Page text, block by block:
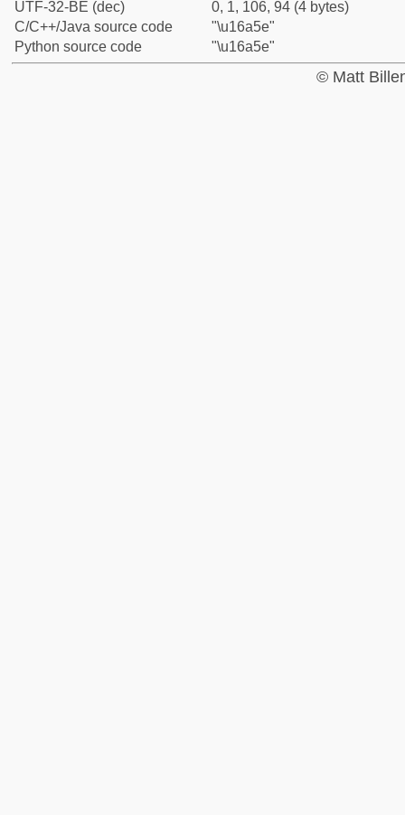
UTF-32-BE (dec)
0, 1, 106, 94 (4 bytes)
C/C++/Java source code
"\u16a5e"
Python source code
"\u16a5e"
© Matt